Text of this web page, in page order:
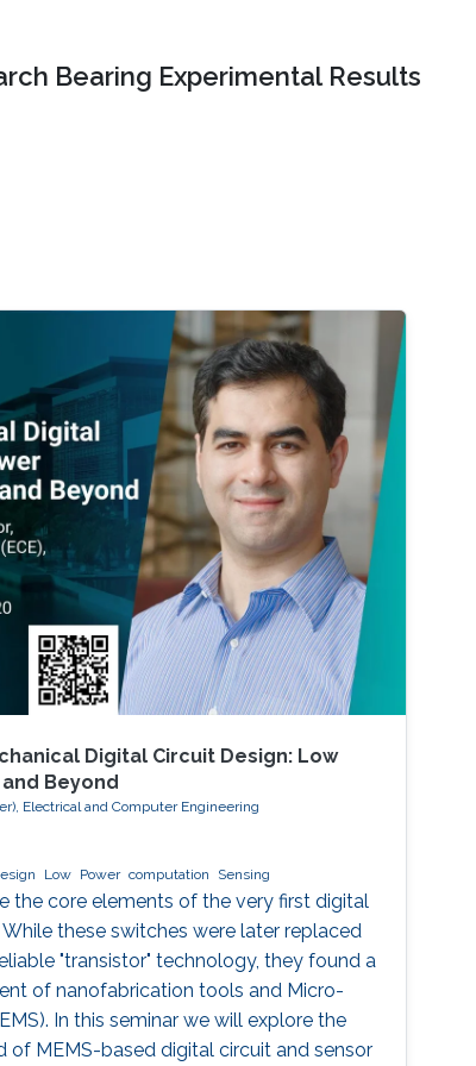
Bearing Experimental Results
Digital Circuit Design: Low
Beyond
Electrical and Computer Engineering
Low Power computation Sensing
the core elements of the very first digital
these switches were later replaced
"transistor" technology, they found a
of nanofabrication tools and Micro-
In this seminar we will explore the
of MEMS-based digital circuit and sensor